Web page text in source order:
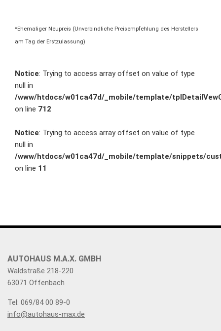
*Ehemaliger Neupreis (Unverbindliche Preisempfehlung des Herstellers
am Tag der Erstzulassung)
Notice: Trying to access array offset on value of type
null in
/www/htdocs/w01ca47d/_mobile/template/
on line 712
Notice: Trying to access array offset on value of type
null in
/www/htdocs/w01ca47d/_mobile/template/snippets/
on line 11
AUTOHAUS M.A.X. GMBH
Waldstraße 218-220
63071 Offenbach
Tel: 069/84 00 89-0
info@autohaus-max.de